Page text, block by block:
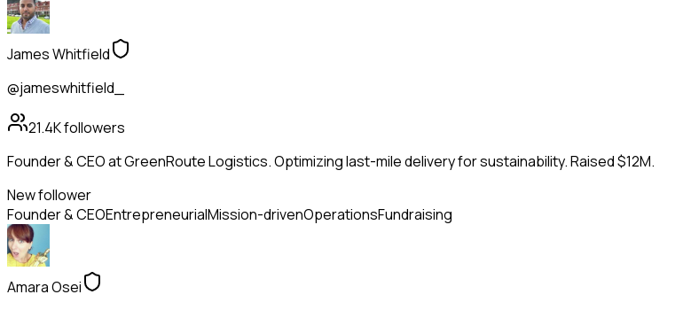
James Whitfield
@jameswhitfield_
21.4Kfollowers
Founder & CEO at GreenRoute Logistics. Optimizing last-mile delivery for sustainability. Raised $12M.
New follower
Founder & CEOEntrepreneurialMission-drivenOperationsFundraising
Amara Osei